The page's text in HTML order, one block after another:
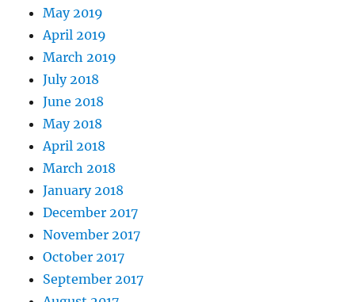
May 2019
April 2019
March 2019
July 2018
June 2018
May 2018
April 2018
March 2018
January 2018
December 2017
November 2017
October 2017
September 2017